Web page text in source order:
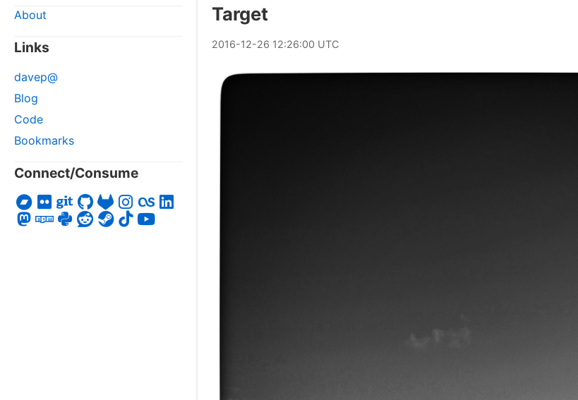
About
Links
davep@
Blog
Code
Bookmarks
Connect/Consume
Target
2016-12-26 12:26:00 UTC